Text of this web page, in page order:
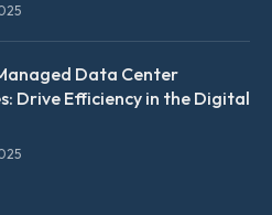
Data Center
Drive Efficiency in the Digital